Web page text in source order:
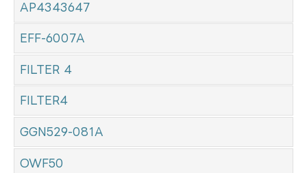
AP4343647
EFF-6007A
FILTER 4
FILTER4
GGN529-081A
OWF50